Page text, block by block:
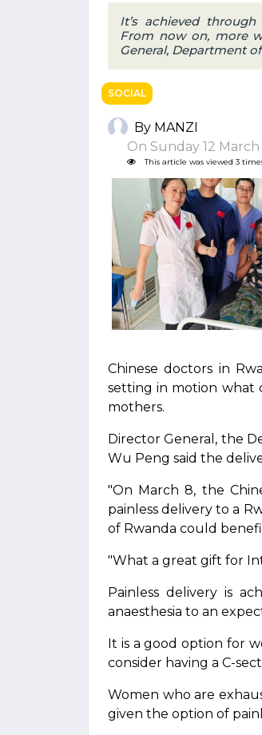
It’s achieved
From now on, more
General, Department
SOCIAL
By MANZI
On Sunday 12 March
This article was viewed 3
Chinese doctors in
setting in motion what
mothers.
Director General, the
Wu Peng said the
"On March 8, the
painless delivery to a
of Rwanda could
"What a great gift for
Painless delivery is
anaesthesia to an
It is a good option for
consider having a C-
Women who are
given the option of